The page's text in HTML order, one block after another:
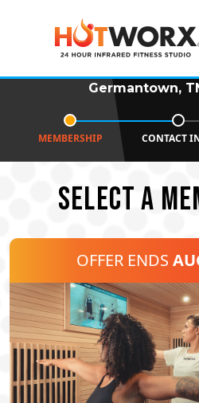
Germantown,
MEMBERSHIP CONTACT
SELECT A
OFFER ENDS